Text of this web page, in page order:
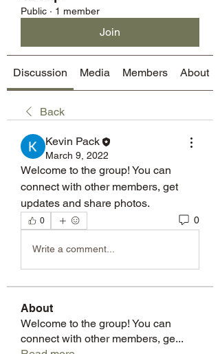
Public · 1 member
Join
Discussion Media Members About
Back
Kevin Pack
March 9, 2022
Welcome to the group! You can
connect with other members, get
updates and share photos.
0 0
Write a comment...
About
Welcome to the group! You can
connect with other members, ge...